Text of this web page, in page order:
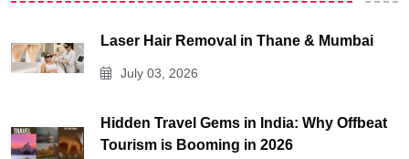
Laser Hair Removal in Thane & Mumbai
July 03, 2026
Hidden Travel Gems in India: Why Offbeat
Tourism is Booming in 2026